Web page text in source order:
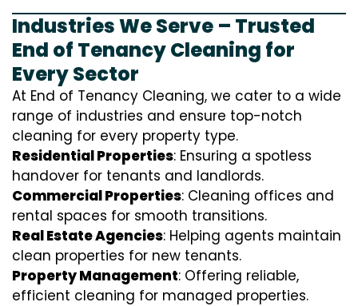
Industries We Serve – Trusted
End of Tenancy Cleaning for
Every Sector
At End of Tenancy Cleaning, we cater to a wide
range of industries and ensure top-notch
cleaning for every property type.
Residential Properties: Ensuring a spotless
handover for tenants and landlords.
Commercial Properties: Cleaning offices and
rental spaces for smooth transitions.
Real Estate Agencies: Helping agents maintain
clean properties for new tenants.
Property Management: Offering reliable,
efficient cleaning for managed properties.